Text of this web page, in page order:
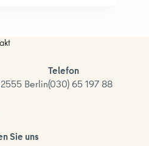
Berlin
Telefon
(030) 65 197 88
Sie uns